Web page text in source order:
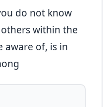
do not know
within the
aware of, is in